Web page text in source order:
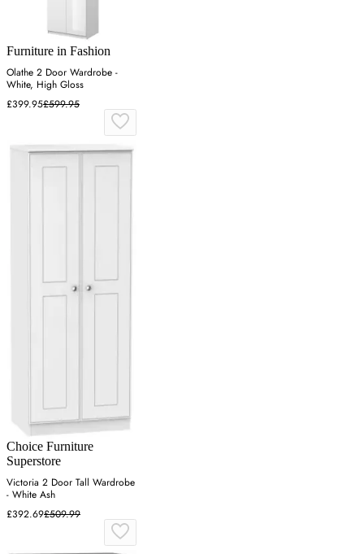
Furniture in Fashion
Olathe 2 Door Wardrobe -
White, High Gloss
£399.95£599.95
Choice Furniture
Superstore
Victoria 2 Door Tall Wardrobe
- White Ash
£392.69£509.99